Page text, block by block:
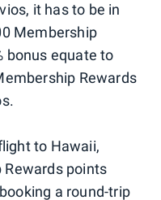
it has to be in
Membership
bonus equate to
Rewards
to Hawaii,
points
a round-trip